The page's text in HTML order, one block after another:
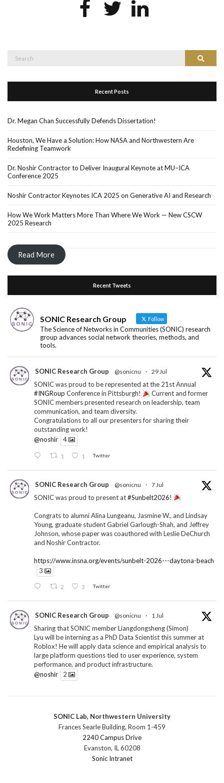
Recent Posts
Dr. Megan Chan Successfully Defends Dissertation!
Houston, We Have a Solution: How NASA and Northwestern Are
Redefining Teamwork
Dr. Noshir Contractor to Deliver Inaugural Keynote at MU–ICA
Conference 2025
Noshir Contractor Keynotes ICA 2025 on Generative AI and Research
How We Work Matters More Than Where We Work — New CSCW
2025 Research
Read More
Recent Tweets
SONIC Research Group Follow
The Science of Networks in Communities (SONIC) research
group advances social network theories, methods, and
tools.
SONIC Research Group @sonicnu · 29 Jul
SONIC was proud to be represented at the 21st Annual
#INGRoup Conference in Pittsburgh!
Current and former
SONIC members presented research on leadership, team
communication, and team diversity.
Congratulations to all our presenters for sharing their
outstanding work!
@noshir
4
1 1 Twitter
SONIC Research Group @sonicnu · 7 Jul
SONIC was proud to present at#Sunbelt2026!
Congrats to alumni Alina Lungeanu, Jasmine W., and Lindsay
Young, graduate student Gabriel Garlough-Shah, and Jeffrey
Johnson, whose paper was coauthored with Leslie DeChurch
and Noshir Contractor.
https://www.insna.org/events/sunbelt-2026---daytona-beach
3
2 3 Twitter
SONIC Research Group @sonicnu · 1 Jul
Sharing that SONIC member Liangdongsheng (Simon)
Lyu will be interning as a PhD Data Scientist this summer at
Roblox! He will apply data science and empirical analysis to
large platform questions tied to user experience, system
performance, and product infrastructure.
@noshir
2
SONIC Research Group @sonicnu · 30 Jun
The 2026 Lambert ANN SONIC NICO Workshop
wrapped last month. 3 days. ~40 researchers. One big
question: how do we reimagine human-centered computing
research in the age of AI?
SONIC Lab, Northwestern University
Frances Searle Building, Room 1-459
2240 Campus Drive
Evanston, IL 60208
Sonic Intranet